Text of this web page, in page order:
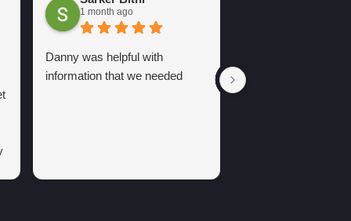
1 month ago
Danny was helpful with
information that we needed